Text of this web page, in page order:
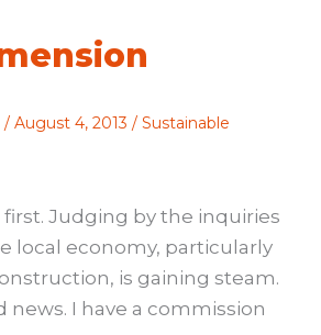
/ August 4, 2013 / Sustainable
Judging by the inquiries
local economy, particularly
is gaining steam.
news. I have a commission